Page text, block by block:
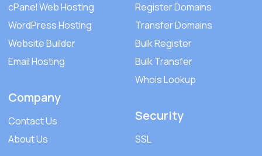
cPanel Web Hosting
WordPress Hosting
Website Builder
Email Hosting
Company
Contact Us
About Us
Register Domains
Transfer Domains
Bulk Register
Bulk Transfer
Whois Lookup
Security
SSL